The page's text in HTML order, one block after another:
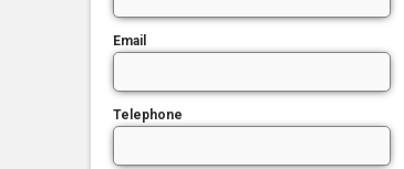
Email
Telephone